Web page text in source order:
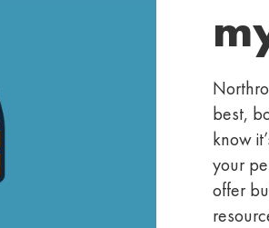
best,
know
your
offer